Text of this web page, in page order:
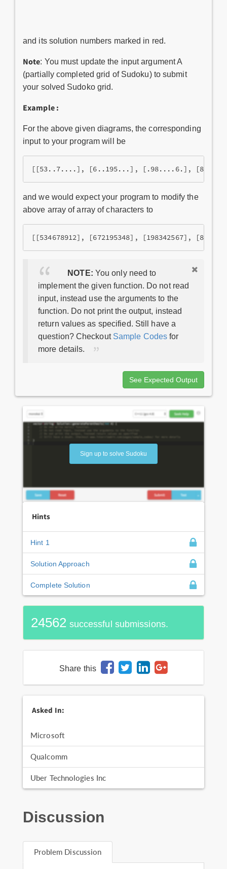
and its solution numbers marked in red.
Note: You must update the input argument A
(partially completed grid of Sudoku) to submit
your solved Sudoko grid.
Example :
For the above given diagrams, the corresponding
input to your program will be
and we would expect your program to modify the
above array of array of characters to
NOTE: You only need to
implement the given function. Do not read
input, instead use the arguments to the
function. Do not print the output, instead
return values as specified. Still have a
question? Checkout Sample Codes for
more details.
See Expected Output
Sign up to solve Sudoku
Hints
Hint 1
Solution Approach
Complete Solution
24562 successful submissions.
Share this
Asked In:
Microsoft
Qualcomm
Uber Technologies Inc
Discussion
Problem Discussion